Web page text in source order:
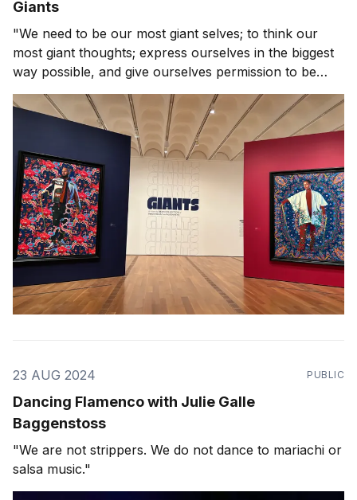
Giants
"We need to be our most giant selves; to think our
most giant thoughts; express ourselves in the biggest
way possible, and give ourselves permission to be
GIANTS." -- Alicia Keys
23 AUG 2024 PUBLIC
Dancing Flamenco with Julie Galle
Baggenstoss
"We are not strippers. We do not dance to mariachi or
salsa music."